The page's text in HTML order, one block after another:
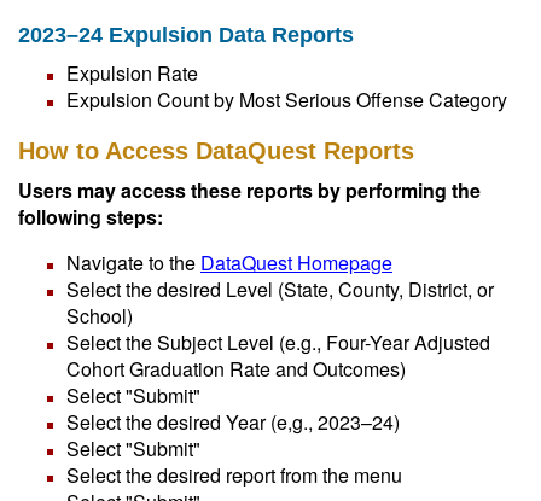
2023–24 Expulsion Data Reports
Expulsion Rate
Expulsion Count by Most Serious Offense Category
How to Access DataQuest Reports
Users may access these reports by performing the
following steps:
Navigate to the DataQuest Homepage
Select the desired Level (State, County, District, or
School)
Select the Subject Level (e.g., Four-Year Adjusted
Cohort Graduation Rate and Outcomes)
Select "Submit"
Select the desired Year (e,g., 2023–24)
Select "Submit"
Select the desired report from the menu